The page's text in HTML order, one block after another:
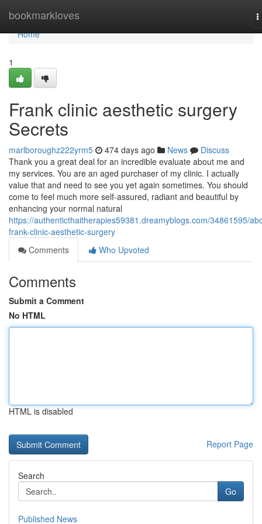
bookmarkloves
Home
Home
1
Frank clinic aesthetic surgery
Secrets
marlboroughz222yrm5 474 days ago News
Discuss
Thank you a great deal for an incredible evaluate about me and
my services. You are an aged purchaser of my clinic. I actually
value that and need to see you yet again sometimes. You should
come to feel much more self-assured, radiant and beautiful by
enhancing your normal natural
https://authenticthaitherapies59381.dreamyblogs.com/34861595/
frank-clinic-aesthetic-surgery
Comments
Who Upvoted
Comments
Submit a Comment
No HTML
HTML is disabled
Report Page
Search
Go
Published News